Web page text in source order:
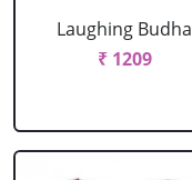
Laughing Budha
₹ 1209